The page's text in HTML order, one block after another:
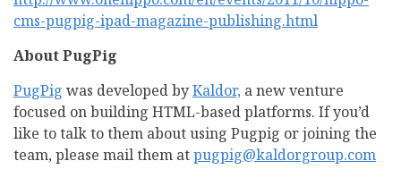
cms-pugpig-ipad-magazine-publishing.html
About PugPig
PugPig was developed byKaldor, a new venture
focused on building HTML-based platforms. If you’d
like to talk to them about using Pugpig or joining the
team, please mail them atpugpig@kaldorgroup.com